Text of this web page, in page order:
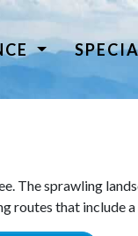
The sprawling
routes that include